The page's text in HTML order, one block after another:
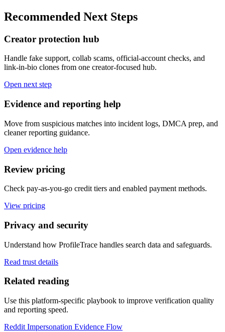
Recommended Next Steps
Creator protection hub
Handle fake support, collab scams, official-account checks, and
link-in-bio clones from one creator-focused hub.
Open next step
Evidence and reporting help
Move from suspicious matches into incident logs, DMCA prep, and
cleaner reporting guidance.
Open evidence help
Review pricing
Check pay-as-you-go credit tiers and enabled payment methods.
View pricing
Privacy and security
Understand how ProfileTrace handles search data and safeguards.
Read trust details
Related reading
Use this platform-specific playbook to improve verification quality
and reporting speed.
Reddit Impersonation Evidence Flow